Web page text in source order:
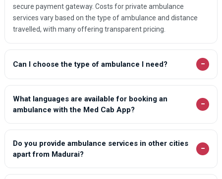
secure payment gateway. Costs for private ambulance
services vary based on the type of ambulance and distance
travelled, with many offering transparent pricing.
Can I choose the type of ambulance I need? −
What languages are available for booking an
ambulance with the Med Cab App?
−
Do you provide ambulance services in other cities
apart from Madurai?
−